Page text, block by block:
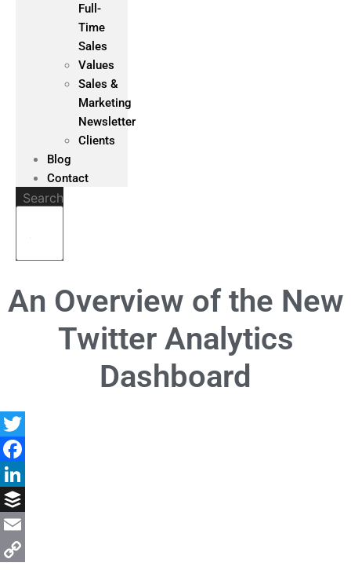
Full-
Time
Sales
Values
Sales &
Marketing
Newsletter
Clients
Blog
Contact
Search
An Overview of the New
Twitter Analytics
Dashboard
Twitter
Facebook
LinkedIn
Buffer
Email